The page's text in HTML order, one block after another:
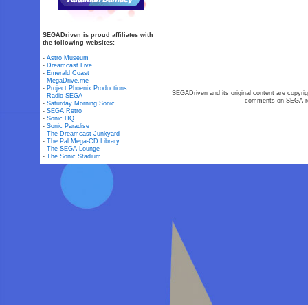
SEGADriven is proud affiliates with
the following websites:
-Astro Museum
- Dreamcast Live
- Emerald Coast
- MegaDrive.me
- Project Phoenix Productions
- Radio SEGA
-Saturday Morning Sonic
-SEGA Retro
-Sonic HQ
-Sonic Paradise
-The Dreamcast Junkyard
-The Pal Mega-CD Library
-The SEGA Lounge
-The Sonic Stadium
SEGADriven and its original content are
comments on SEGA-